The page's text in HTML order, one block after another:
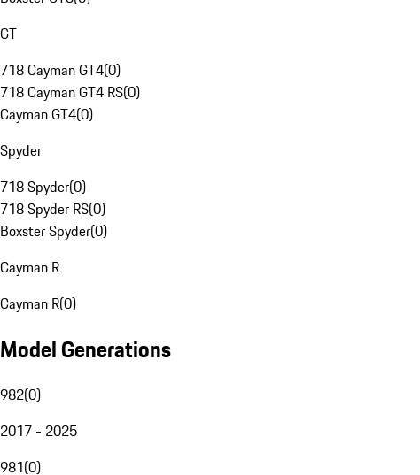
GT
718 Cayman GT4(0)
718 Cayman GT4 RS(0)
Cayman GT4(0)
Spyder
718 Spyder(0)
718 Spyder RS(0)
Boxster Spyder(0)
Cayman R
Cayman R(0)
Model Generations
982(0)
2017 - 2025
981(0)